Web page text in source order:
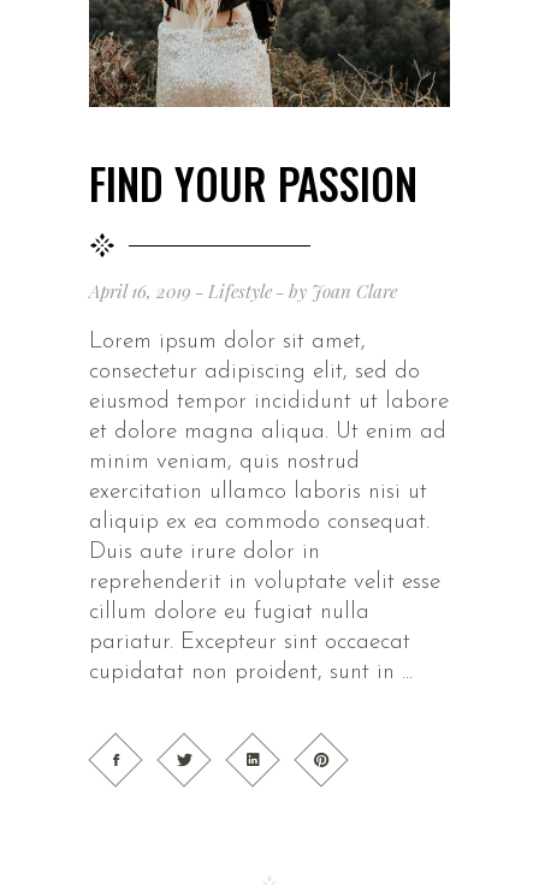
FIND YOUR PASSION
April 16, 2019 Lifestyle by Joan Clare
Lorem ipsum dolor sit amet,
consectetur adipiscing elit, sed do
eiusmod tempor incididunt ut labore
et dolore magna aliqua. Ut enim ad
minim veniam, quis nostrud
exercitation ullamco laboris nisi ut
aliquip ex ea commodo consequat.
Duis aute irure dolor in
reprehenderit in voluptate velit esse
cillum dolore eu fugiat nulla
pariatur. Excepteur sint occaecat
cupidatat non proident, sunt in